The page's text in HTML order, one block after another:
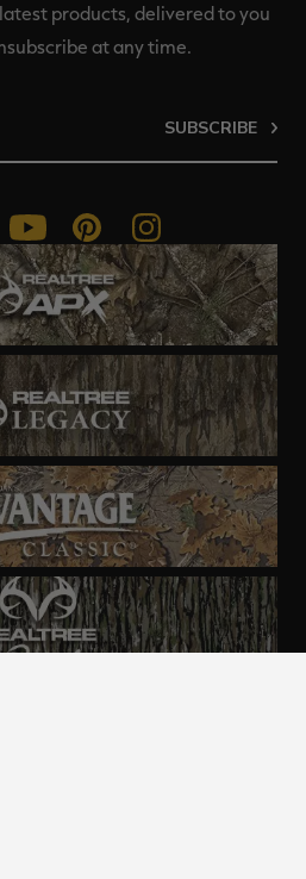
products, delivered to you
at any time.
SUBSCRIBE